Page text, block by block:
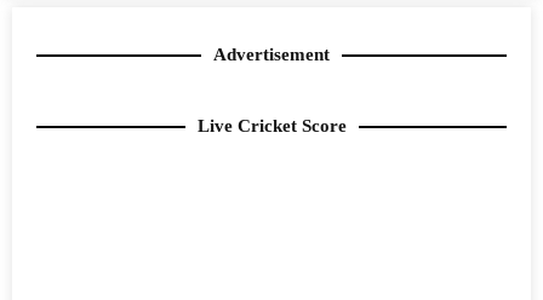
Advertisement
Live Cricket Score